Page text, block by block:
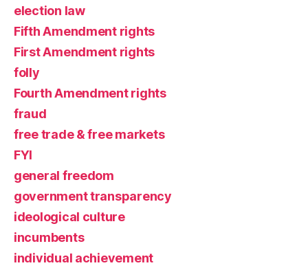
election law
Fifth Amendment rights
First Amendment rights
folly
Fourth Amendment rights
fraud
free trade & free markets
FYI
general freedom
government transparency
ideological culture
incumbents
individual achievement